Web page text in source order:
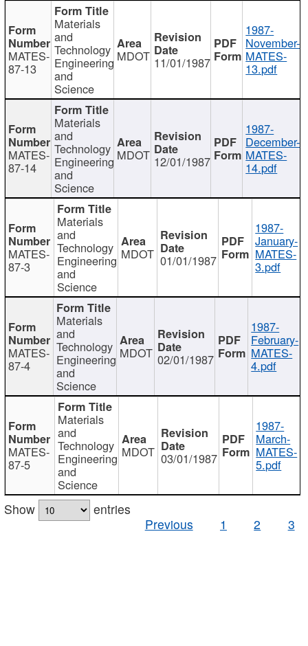
MATES-
87-13
Materials
and
Technology
Engineering
and
Science
MDOT 11/01/1987
1987-
November-
MATES-
13.pdf
MATES-
87-14
Materials
and
Technology
Engineering
and
Science
MDOT 12/01/1987
1987-
December-
MATES-
14.pdf
MATES-
87-3
Materials
and
Technology
Engineering
and
Science
MDOT 01/01/1987
1987-
January-
MATES-
3.pdf
MATES-
87-4
Materials
and
Technology
Engineering
and
Science
MDOT 02/01/1987
1987-
February-
MATES-
4.pdf
MATES-
87-5
Materials
and
Technology
Engineering
and
Science
MDOT 03/01/1987
1987-
March-
MATES-
5.pdf
Show
entries
Previous
1 2 3